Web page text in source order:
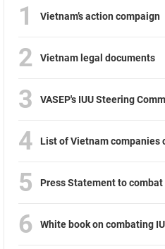
1 Vietnam’s action compaign
2 Vietnam legal documents
3 VASEP's IUU Steering
4 List of Vietnam companies
5 Press Statement to combat
6 White book on combating